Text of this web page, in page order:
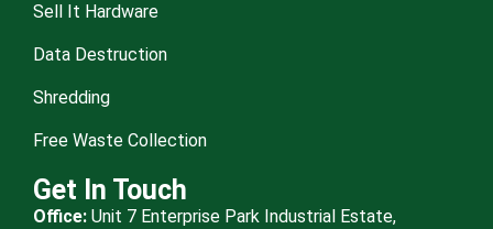
Sell It Hardware
Data Destruction
Shredding
Free Waste Collection
Get In Touch
Office: Unit 7 Enterprise Park Industrial Estate,